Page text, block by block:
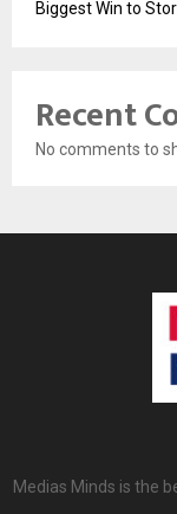
Biggest Win to
Recent
No comments to
Medias Minds is the